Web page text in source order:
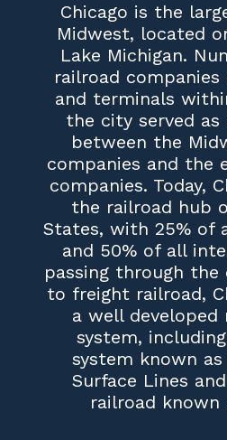
Chicago is the
Midwest, located
Lake Michigan.
railroad
and terminals
the city served as
between the
companies and the
companies. Today,
the railroad hub
States, with 25% of
and 50% of all
passing through
to freight railroad,
a well
system,
system known
Surface Lines
railroad known